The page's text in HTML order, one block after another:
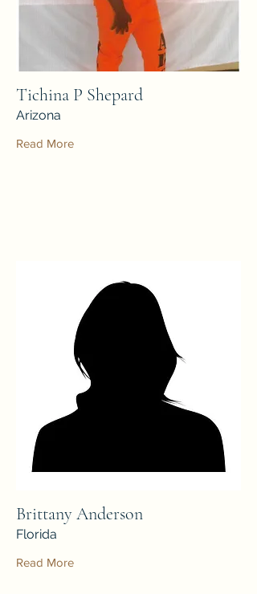
Tichina P Shepard
Arizona
Read More
Brittany Anderson
Florida
Read More